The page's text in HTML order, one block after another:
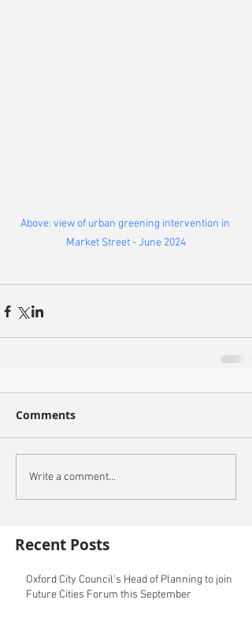
Above: view of urban greening intervention in
Market Street - June 2024
Comments
Write a comment...
Recent Posts
Oxford City Council's Head of Planning to join
Future Cities Forum this September